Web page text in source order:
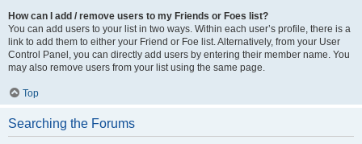
How can I add / remove users to my Friends or Foes list?
You can add users to your list in two ways. Within each user’s profile, there is a
link to add them to either your Friend or Foe list. Alternatively, from your User
Control Panel, you can directly add users by entering their member name. You
may also remove users from your list using the same page.
Top
Searching the Forums